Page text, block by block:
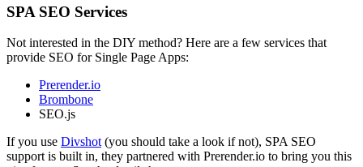
SPA SEO Services
Not interested in the DIY method? Here are a few services that
provide SEO for Single Page Apps:
Prerender.io
Brombone
SEO.js
If you use Divshot (you should take a look if not), SPA SEO
support is built in, they partnered with Prerender.io to bring you this